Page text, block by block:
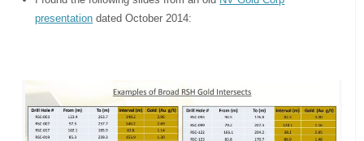
presentation dated October 2014: